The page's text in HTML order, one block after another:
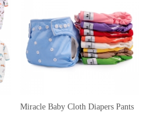
Miracle Baby Cloth Diapers Pants